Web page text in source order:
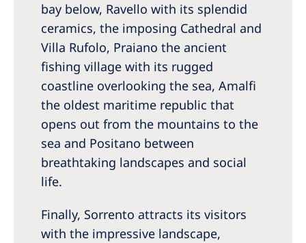
bay below, Ravello with its splendid
ceramics, the imposing Cathedral and
Villa Rufolo, Praiano the ancient
fishing village with its rugged
coastline overlooking the sea, Amalfi
the oldest maritime republic that
opens out from the mountains to the
sea and Positano between
breathtaking landscapes and social
life.
Finally, Sorrento attracts its visitors
with the impressive landscape,